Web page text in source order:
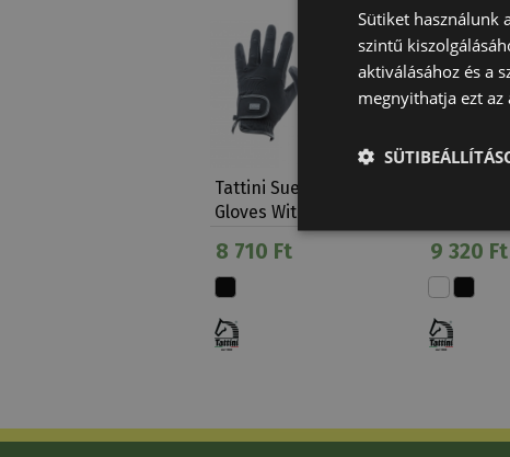
Limited
Tattini Suede Leather
Gloves With Lycra…
8 710 Ft 9 320 Ft
Sütiket használunk
szintű
aktiválásához és a
megnyithatja ezt